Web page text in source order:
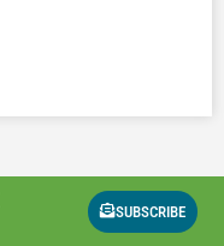
SUBSCRIBE